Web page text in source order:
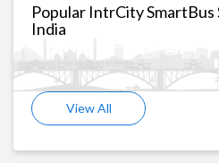
Popular IntrCity SmartBus
India
View All